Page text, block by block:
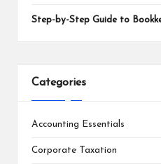
Step-by-Step Guide to
Categories
Accounting Essentials
Corporate Taxation